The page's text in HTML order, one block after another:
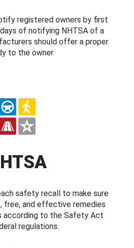
registered owners by first
of notifying NHTSA of a
should offer a proper
to the owner.
safety recall to make sure
free, and effective remedies
according to the Safety Act
regulations.